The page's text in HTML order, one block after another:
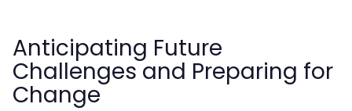
Anticipating Future
Challenges and Preparing for
Change